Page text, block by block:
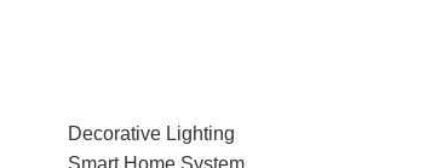
Decorative Lighting
Smart Home System